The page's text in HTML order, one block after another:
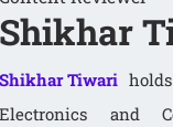
Shikhar
Shikhar Tiwari
Electronics and